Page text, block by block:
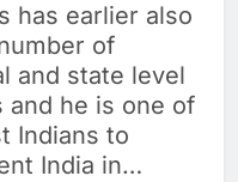
has earlier also
of
and state level
and he is one of
Indians to
India in…